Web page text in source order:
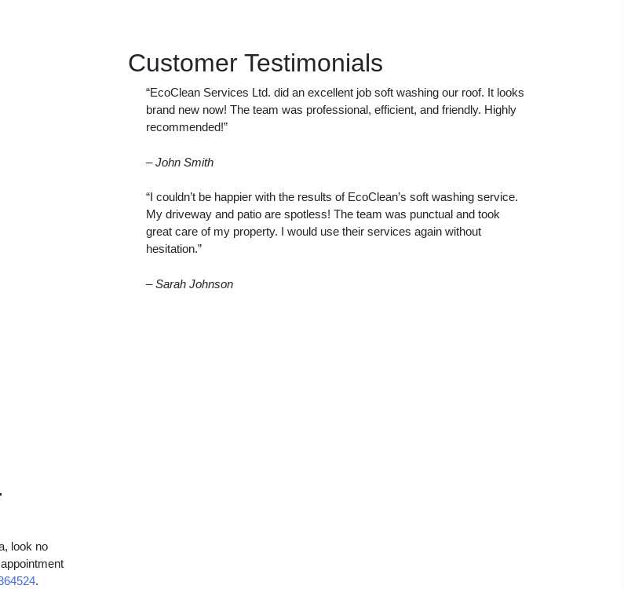
Customer Testimonials
“EcoClean Services Ltd. did an excellent job soft washing our roof. It looks
brand new now! The team was professional, efficient, and friendly. Highly
recommended!”
– John Smith
“I couldn’t be happier with the results of EcoClean’s soft washing service.
My driveway and patio are spotless! The team was punctual and took
great care of my property. I would use their services again without
hesitation.”
– Sarah Johnson
look no
.